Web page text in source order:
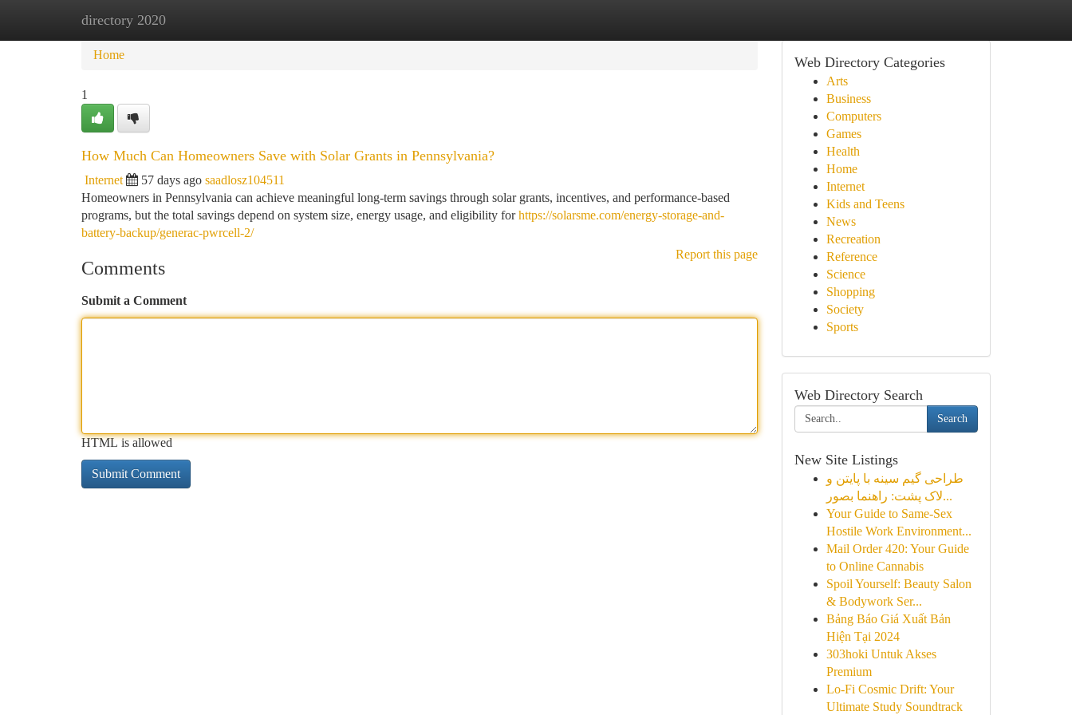
directory 2020
Home New Site Listings
Home
1
How Much Can Homeowners Save with Solar Grants in Pennsylvania?
Internet 57 days ago saadlosz104511
Homeowners in Pennsylvania can achieve meaningful long-term savings through solar grants, incentives, and performance-based
programs, but the total savings depend on system size, energy usage, and eligibility forhttps://solarsme.com/energy-storage-and-
battery-backup/generac-pwrcell-2/
Report this page
Comments
Submit a Comment
HTML is allowed
Web Directory Categories
Arts
Business
Computers
Games
Health
Home
Internet
Kids and Teens
News
Recreation
Reference
Science
Shopping
Society
Sports
Web Directory Search
Search
New Site Listings
طراحی گیم سینه با پایتن و
لاک پشت: راهنما بصور...
Your Guide to Same-Sex
Hostile Work Environment...
Mail Order 420: Your Guide
to Online Cannabis
Spoil Yourself: Beauty Salon
& Bodywork Ser...
Bảng Báo Giá Xuất Bản
Hiện Tại 2024
303hoki Untuk Akses
Premium
Lo-Fi Cosmic Drift: Your
Ultimate Study Soundtrack